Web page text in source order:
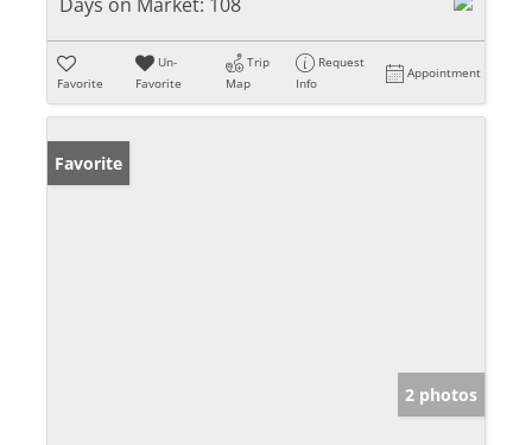
Favorite
Un-
Favorite
Trip
Map
Request
Info
Appointment
Favorite
2 photos